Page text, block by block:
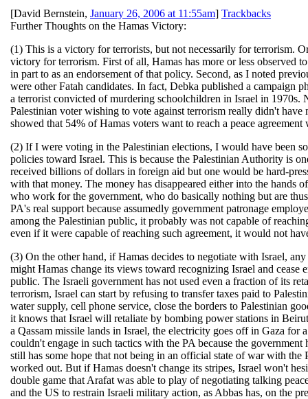
[David Bernstein, January 26, 2006 at 11:55am] Trackbacks
Further Thoughts on the Hamas Victory:
(1) This is a victory for terrorists, but not necessarily for terrorism.
victory for terrorism. First of all, Hamas has more or less observed
in part to as an endorsement of that policy. Second, as I noted
were other Fatah candidates. In fact, Debka published a campaign
a terrorist convicted of murdering schoolchildren in Israel in
Palestinian voter wishing to vote against terrorism really didn't
showed that 54% of Hamas voters want to reach a peace agreement
(2) If I were voting in the Palestinian elections, I would have been
policies toward Israel. This is because the Palestinian Authority is
received billions of dollars in foreign aid but one would be hard-
with that money. The money has disappeared either into the hands
who work for the government, who do basically nothing but are
PA's real support because assumedly government patronage
among the Palestinian public, it probably was not capable of
even if it were capable of reaching such agreement, it would not
(3) On the other hand, if Hamas decides to negotiate with Israel,
might Hamas change its views toward recognizing Israel and
public. The Israeli government has not used even a fraction of its
terrorism, Israel can start by refusing to transfer taxes paid to
water supply, cell phone service, close the borders to Palestinian
it knows that Israel will retaliate by bombing power stations in
a Qassam missile lands in Israel, the electricity goes off in Gaza
couldn't engage in such tactics with the PA because the
still has some hope that not being in an official state of war with
worked out. But if Hamas doesn't change its stripes, Israel won't
double game that Arafat was able to play of negotiating talking
and the US to restrain Israeli military action, as Abbas has, on the